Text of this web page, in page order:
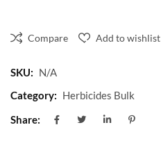
Compare Add to wishlist
SKU: N/A
Category: Herbicides Bulk
Share: